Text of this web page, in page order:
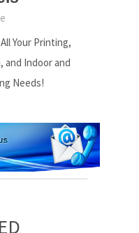
Your Printing,
and Indoor and
Needs!